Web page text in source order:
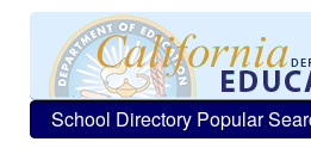
School Directory Popular